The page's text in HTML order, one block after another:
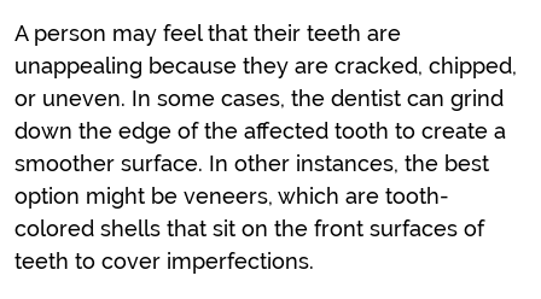
A person may feel that their teeth are
unappealing because they are cracked, chipped,
or uneven. In some cases, the dentist can grind
down the edge of the affected tooth to create a
smoother surface. In other instances, the best
option might be veneers, which are tooth-
colored shells that sit on the front surfaces of
teeth to cover imperfections.